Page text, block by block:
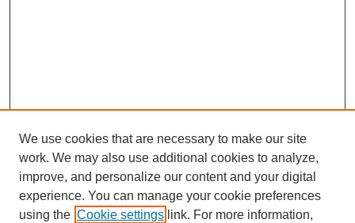
We use cookies that are necessary to make our site
work. We may also use additional cookies to analyze,
improve, and personalize our content and your digital
experience. You can manage your cookie preferences
using the Cookie settings link. For more information,